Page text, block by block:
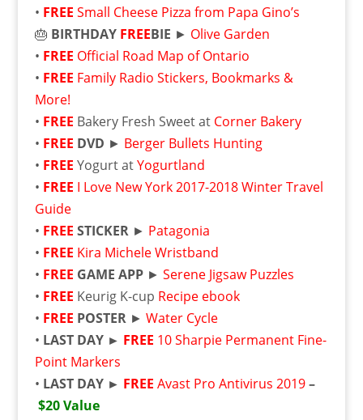
• FREE Small Cheese Pizza from Papa Gino’s
🎂 BIRTHDAY FREEBIE ► Olive Garden
• FREE Official Road Map of Ontario
• FREE Family Radio Stickers, Bookmarks &
More!
• FREE Bakery Fresh Sweet at Corner Bakery
• FREE DVD ► Berger Bullets Hunting
• FREE Yogurt atYogurtland
• FREE I Love New York 2017-2018 Winter Travel
Guide
• FREE STICKER► Patagonia
• FREE Kira Michele Wristband
• FREE GAME APP► Serene Jigsaw Puzzles
• FREE Keurig K-cup Recipe ebook
• FREE POSTER► Water Cycle
• LAST DAY ► FREE 10 Sharpie Permanent Fine-
Point Markers
• LAST DAY ► FREE Avast Pro Antivirus 2019 –
$20 Value